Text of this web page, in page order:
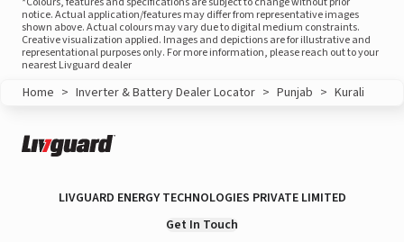
notice. Actual application/features may differ from representative images
shown above. Actual colours may vary due to digital medium constraints.
Creative visualization applied. Images and depictions are for illustrative and
representational purposes only. For more information, please reach out to your
nearest Livguard dealer
Home > Inverter & Battery Dealer Locator > Punjab > Kurali
LIVGUARD ENERGY TECHNOLOGIES PRIVATE LIMITED
Get In Touch